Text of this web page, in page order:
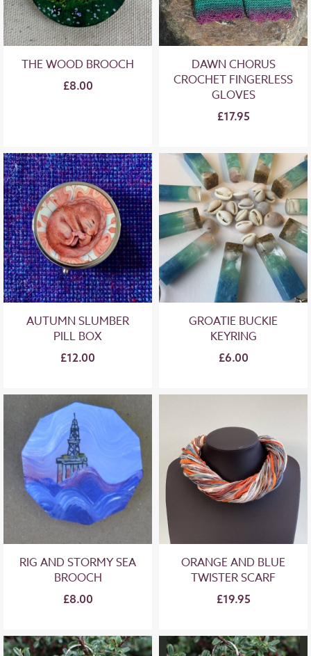
THE WOOD BROOCH
£8.00
DAWN CHORUS
CROCHET FINGERLESS
GLOVES
£17.95
AUTUMN SLUMBER
PILL BOX
£12.00
GROATIE BUCKIE
KEYRING
£6.00
RIG AND STORMY SEA
BROOCH
£8.00
ORANGE AND BLUE
TWISTER SCARF
£19.95